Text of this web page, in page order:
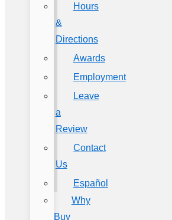
Hours
&
Directions
Awards
Employment
Leave
a
Review
Contact
Us
Español
Why
Buy